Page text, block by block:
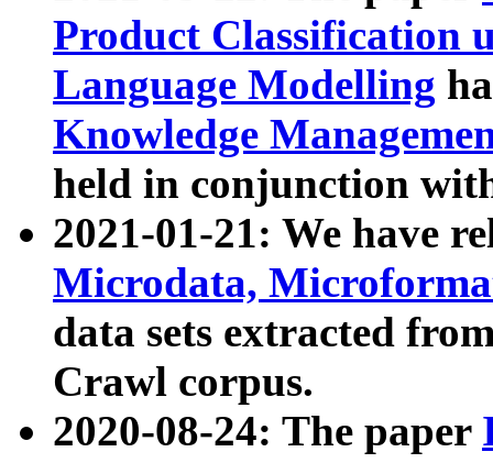
Product Classification
Language Modelling
Knowledge
held in conjunction
2021-01-21: We have
Microdata,
data sets extracted
Crawl corpus.
2020-08-24: The paper